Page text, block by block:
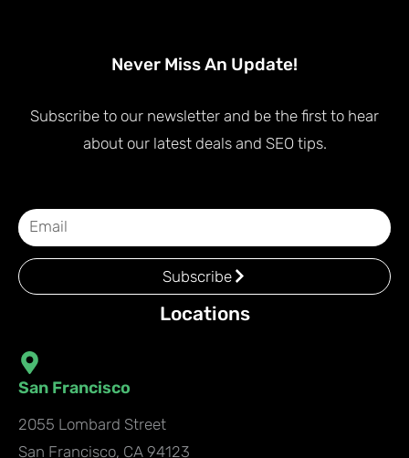
Never Miss An Update!
Subscribe to our newsletter and be the first to hear
about our latest deals and SEO tips.
Subscribe
Locations
San Francisco
2055 Lombard Street
San Francisco, CA 94123